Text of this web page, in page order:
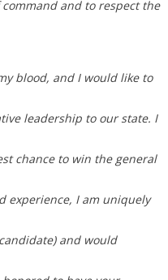
and to respect the
blood, and I would like to
leadership to our state. I
chance to win the general
experience, I am uniquely
and would